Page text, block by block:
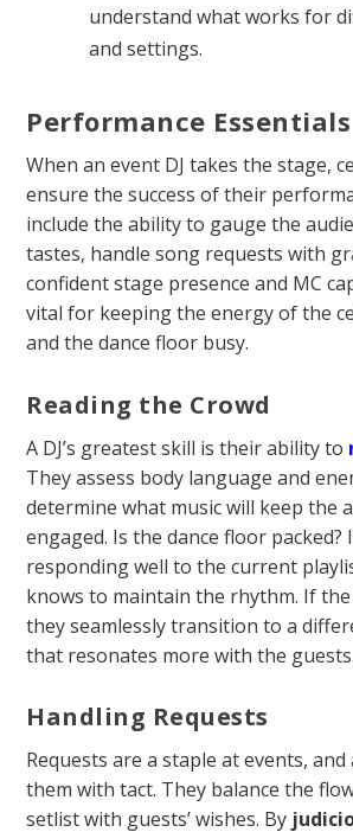
understand what works for
and settings.
Performance Essentials
When an event DJ takes the stage,
ensure the success of their
include the ability to gauge the
tastes, handle song requests with
confident stage presence and MC
vital for keeping the energy of the
and the dance floor busy.
Reading the Crowd
A DJ’s greatest skill is their ability to
They assess body language and
determine what music will keep the
engaged. Is the dance floor packed?
responding well to the current
knows to maintain the rhythm. If
they seamlessly transition to a
that resonates more with the guests.
Handling Requests
Requests are a staple at events, and
them with tact. They balance the
setlist with guests’ wishes. By